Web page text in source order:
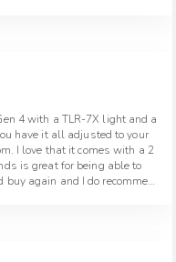
4 with a TLR-7X light and a
have it all adjusted to your
I love that it comes with a 2
is great for being able to
again and I do recommend